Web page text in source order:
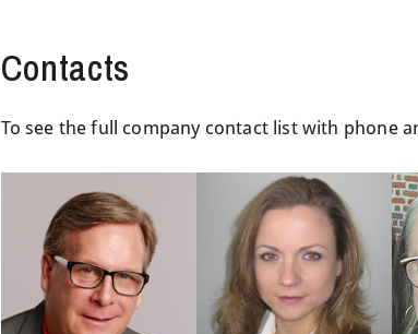
Contacts
To see the full company contact list with phone